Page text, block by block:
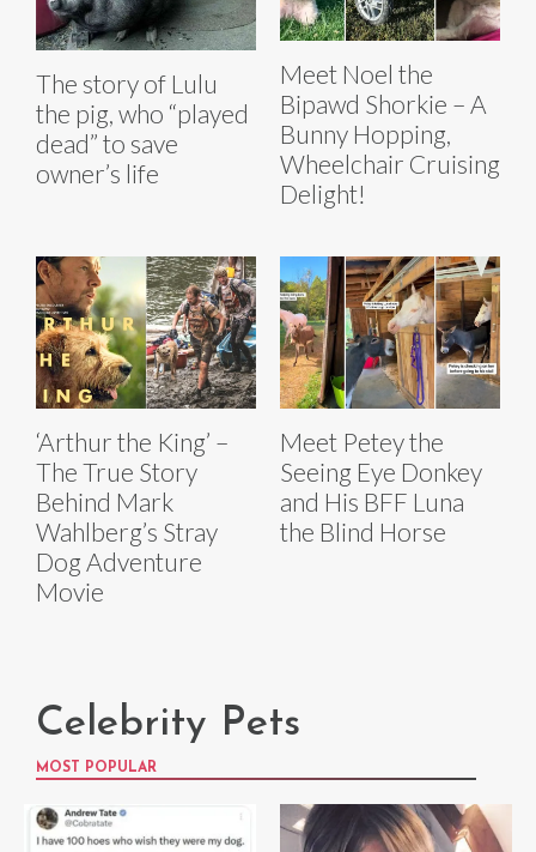
The story of Lulu
the pig, who “played
dead” to save
owner’s life
Meet Noel the
Bipawd Shorkie – A
Bunny Hopping,
Wheelchair Cruising
Delight!
‘Arthur the King’ –
The True Story
Behind Mark
Wahlberg’s Stray
Dog Adventure
Movie
Meet Petey the
Seeing Eye Donkey
and His BFF Luna
the Blind Horse
Celebrity Pets
MOST POPULAR